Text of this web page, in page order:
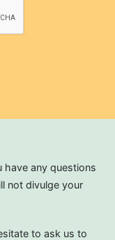
have any questions
not divulge your
to ask us to